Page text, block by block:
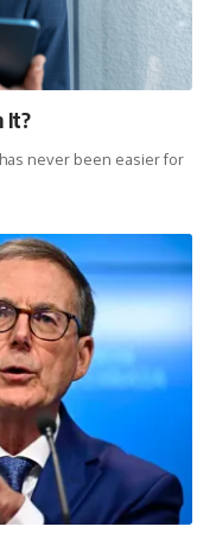
It?
never been easier for